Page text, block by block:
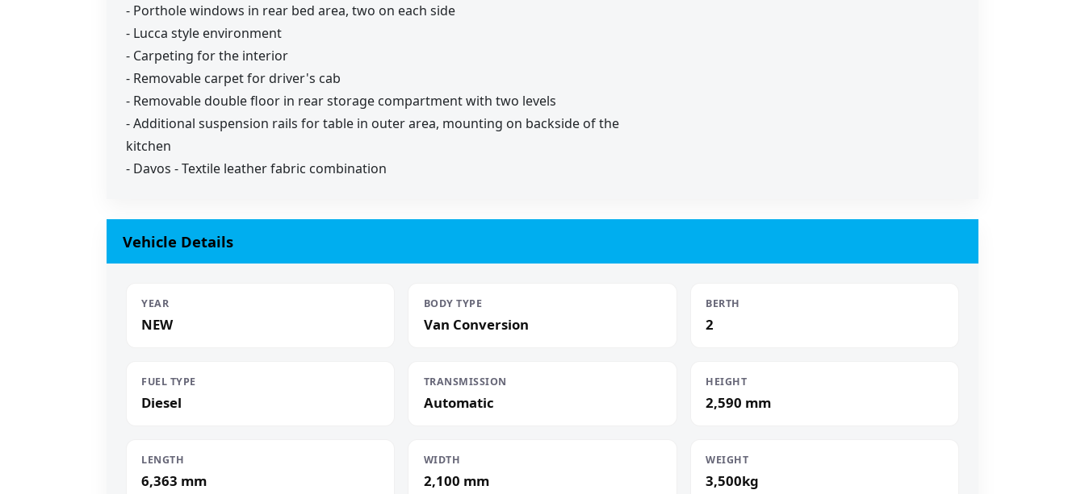
- Porthole windows in rear bed area, two on each side
- Lucca style environment
- Carpeting for the interior
- Removable carpet for driver's cab
- Removable double floor in rear storage compartment with two levels
- Additional suspension rails for table in outer area, mounting on backside of the
kitchen
- Davos - Textile leather fabric combination
Vehicle Details
YEAR
NEW
BODY TYPE
Van Conversion
BERTH
2
FUEL TYPE
Diesel
TRANSMISSION
Automatic
HEIGHT
2,590 mm
LENGTH
6,363 mm
WIDTH
2,100 mm
WEIGHT
3,500kg